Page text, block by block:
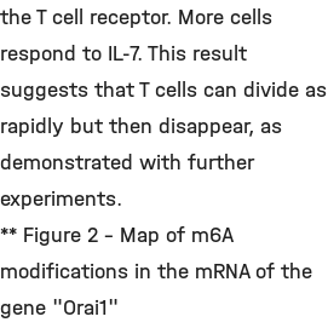
the T cell receptor. More cells
respond to IL-7. This result
suggests that T cells can divide as
rapidly but then disappear, as
demonstrated with further
experiments.
** Figure 2 - Map of m6A
modifications in the mRNA of the
gene "Orai1"